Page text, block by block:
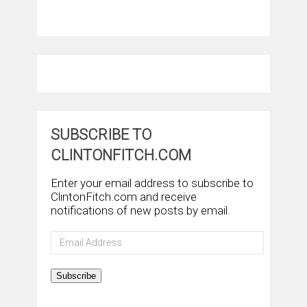
SUBSCRIBE TO
CLINTONFITCH.COM
Enter your email address to subscribe to
ClintonFitch.com and receive
notifications of new posts by email.
Email
Address
Subscribe